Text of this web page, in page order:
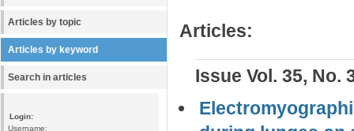
Articles by topic
Articles by keyword
Search in articles
Login:
Username:
Articles:
Issue Vol. 35, No.